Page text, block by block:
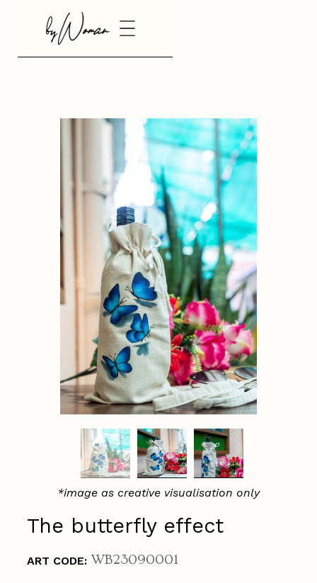
The butterfly effect
ART CODE: WB23090001
*image as creative visualisation only